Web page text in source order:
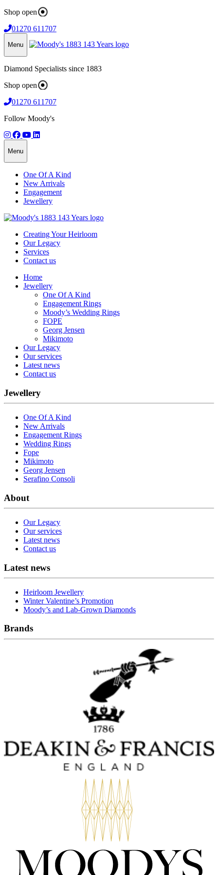
Shop open
01270 611707
Menu
Diamond Specialists since 1883
Shop open
01270 611707
Follow Moody's
Menu
One Of A Kind
New Arrivals
Engagement
Jewellery
Creating Your Heirloom
Our Legacy
Services
Contact us
Home
Jewellery
One Of A Kind
Engagement Rings
Moody’s Wedding Rings
FOPE
Georg Jensen
Mikimoto
Our Legacy
Our services
Latest news
Contact us
Jewellery
One Of A Kind
New Arrivals
Engagement Rings
Wedding Rings
Fope
Mikimoto
Georg Jensen
Serafino Consoli
About
Our Legacy
Our services
Latest news
Contact us
Latest news
Heirloom Jewellery
Winter Valentine’s Promotion
Moody’s and Lab-Grown Diamonds
Brands